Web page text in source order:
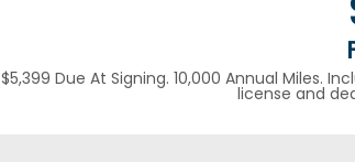
$5,399 Due At Signing. 10,000 Annual Miles.
license and